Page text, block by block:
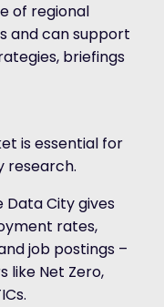
of regional
and can support
briefings
is essential for
research.
Data City gives
rates,
job postings –
like Net Zero,